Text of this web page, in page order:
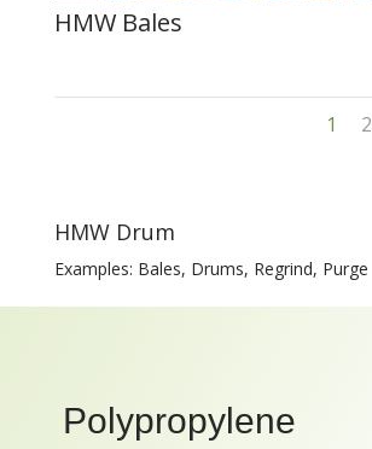
HMW Bales
1 2
HMW Drum
Examples: Bales, Drums, Regrind, Purge
Polypropylene